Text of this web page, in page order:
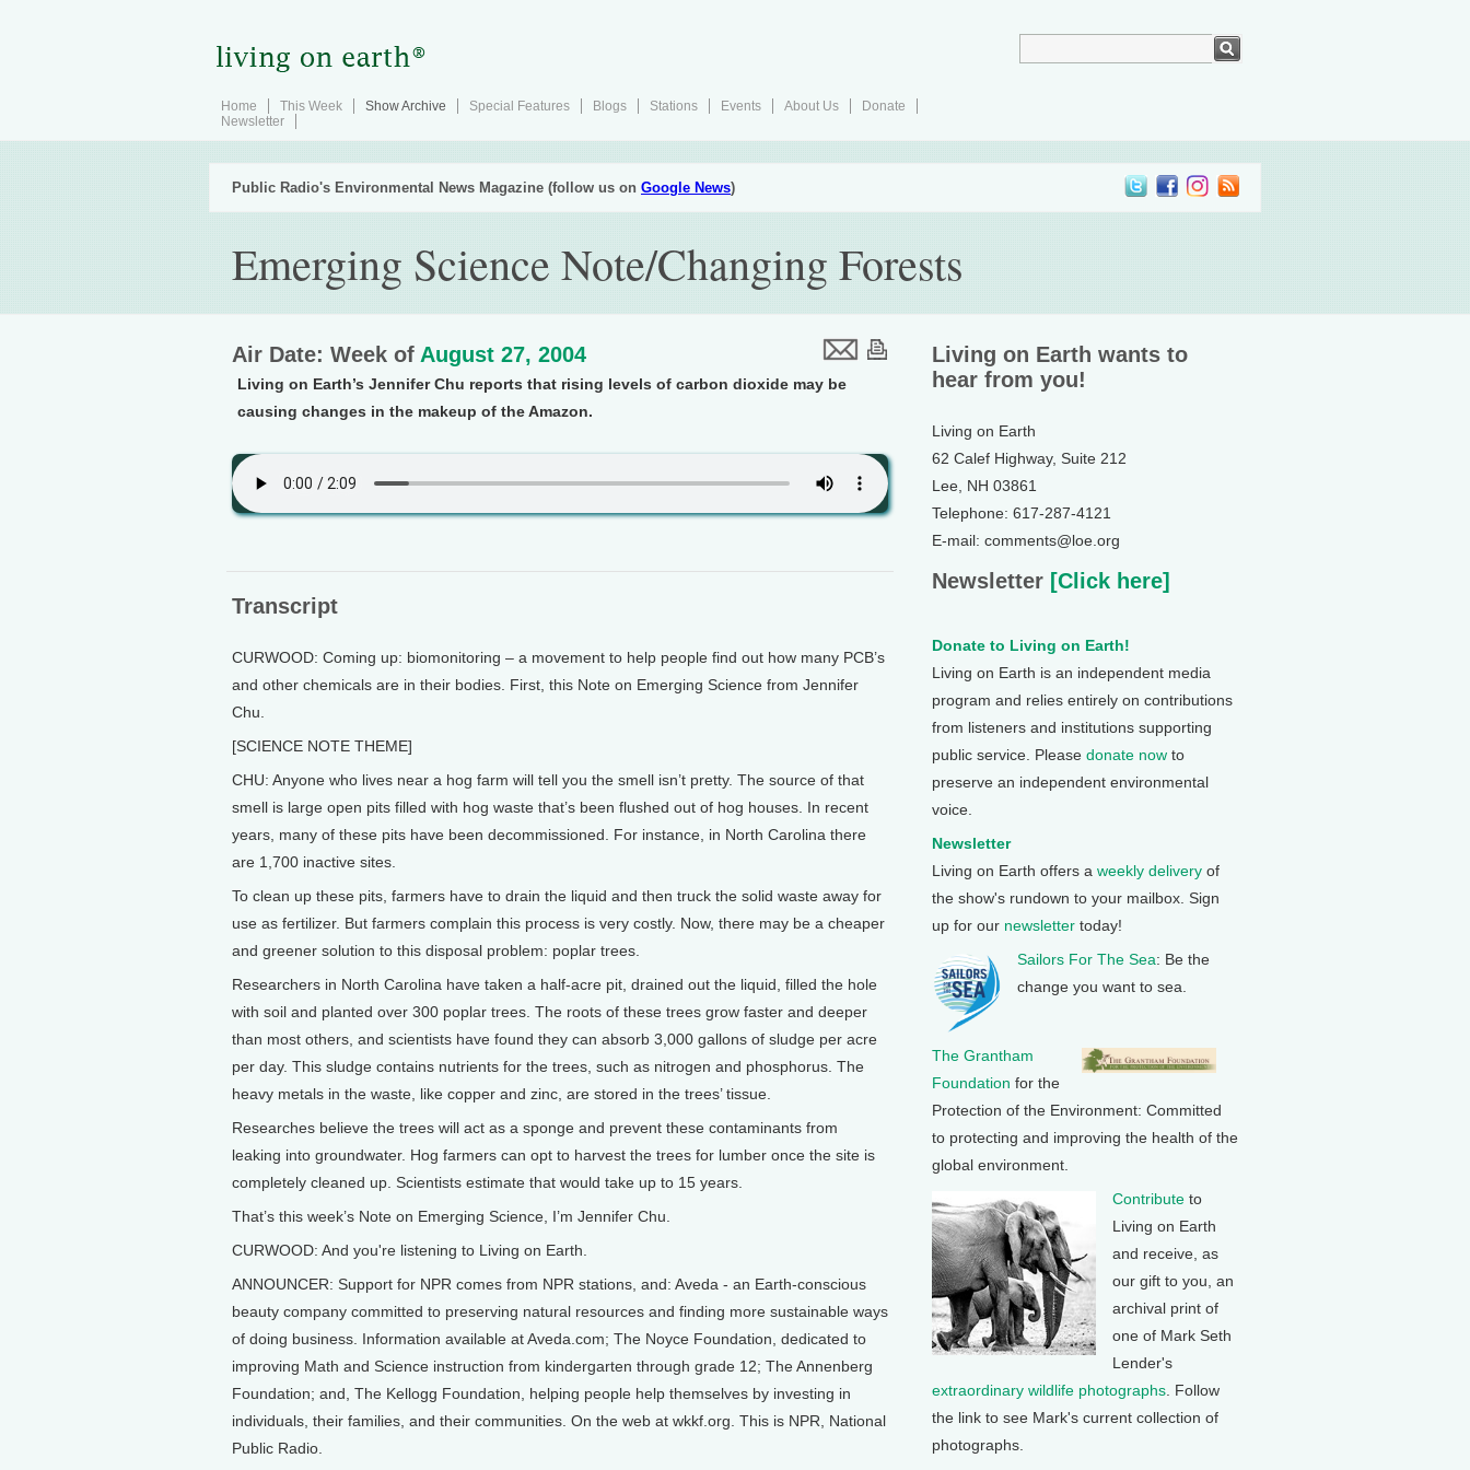
Home This Week Show Archive Special Features Blogs Stations Events About Us
Donate
Newsletter
Public Radio's Environmental News Magazine (follow us on Google News)
Emerging Science Note/Changing Forests
Air Date: Week of August 27, 2004
Living on Earth’s Jennifer Chu reports that rising levels of carbon dioxide may be
causing changes in the makeup of the Amazon.
Transcript
CURWOOD: Coming up: biomonitoring – a movement to help people find out how many PCB’s
and other chemicals are in their bodies. First, this Note on Emerging Science from Jennifer
Chu.
[SCIENCE NOTE THEME]
CHU: Anyone who lives near a hog farm will tell you the smell isn’t pretty. The source of that
smell is large open pits filled with hog waste that’s been flushed out of hog houses. In recent
years, many of these pits have been decommissioned. For instance, in North Carolina there
are 1,700 inactive sites.
To clean up these pits, farmers have to drain the liquid and then truck the solid waste away for
use as fertilizer. But farmers complain this process is very costly. Now, there may be a cheaper
and greener solution to this disposal problem: poplar trees.
Researchers in North Carolina have taken a half-acre pit, drained out the liquid, filled the hole
with soil and planted over 300 poplar trees. The roots of these trees grow faster and deeper
than most others, and scientists have found they can absorb 3,000 gallons of sludge per acre
per day. This sludge contains nutrients for the trees, such as nitrogen and phosphorus. The
heavy metals in the waste, like copper and zinc, are stored in the trees’ tissue.
Researches believe the trees will act as a sponge and prevent these contaminants from
leaking into groundwater. Hog farmers can opt to harvest the trees for lumber once the site is
completely cleaned up. Scientists estimate that would take up to 15 years.
That’s this week’s Note on Emerging Science, I’m Jennifer Chu.
CURWOOD: And you're listening to Living on Earth.
ANNOUNCER: Support for NPR comes from NPR stations, and: Aveda - an Earth-conscious
beauty company committed to preserving natural resources and finding more sustainable ways
of doing business. Information available at Aveda.com; The Noyce Foundation, dedicated to
improving Math and Science instruction from kindergarten through grade 12; The Annenberg
Foundation; and, The Kellogg Foundation, helping people help themselves by investing in
individuals, their families, and their communities. On the web at wkkf.org. This is NPR, National
Public Radio.
Living on Earth wants to
hear from you!
Living on Earth
62 Calef Highway, Suite 212
Lee, NH 03861
Telephone: 617-287-4121
E-mail: comments@loe.org
Newsletter [Click here]
Donate to Living on Earth!
Living on Earth is an independent media
program and relies entirely on contributions
from listeners and institutions supporting
public service. Please donate now to
preserve an independent environmental
voice.
Newsletter
Living on Earth offers a weekly delivery of
the show's rundown to your mailbox. Sign
up for our newsletter today!
Sailors For The Sea: Be the
change you want to sea.
The Grantham
Foundation for the
Protection of the Environment: Committed
to protecting and improving the health of the
global environment.
Contribute to
Living on Earth
and receive, as
our gift to you, an
archival print of
one of Mark Seth
Lender's
extraordinary wildlife photographs . Follow
the link to see Mark's current collection of
photographs.